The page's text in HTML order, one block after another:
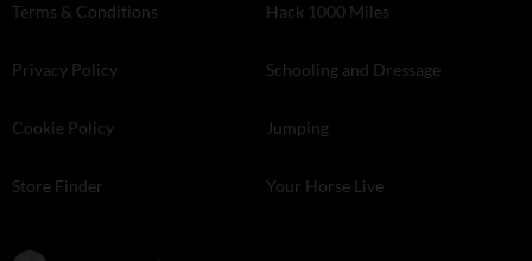
Terms & Conditions
Privacy Policy
Cookie Policy
Store Finder
Hack 1000 Miles
Schooling and Dressage
Jumping
Your Horse Live